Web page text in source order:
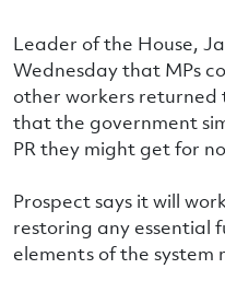
Leader of the House,
Wednesday that MPs
other workers returned
that the government
PR they might get for
Prospect says it will
restoring any essential
elements of the system